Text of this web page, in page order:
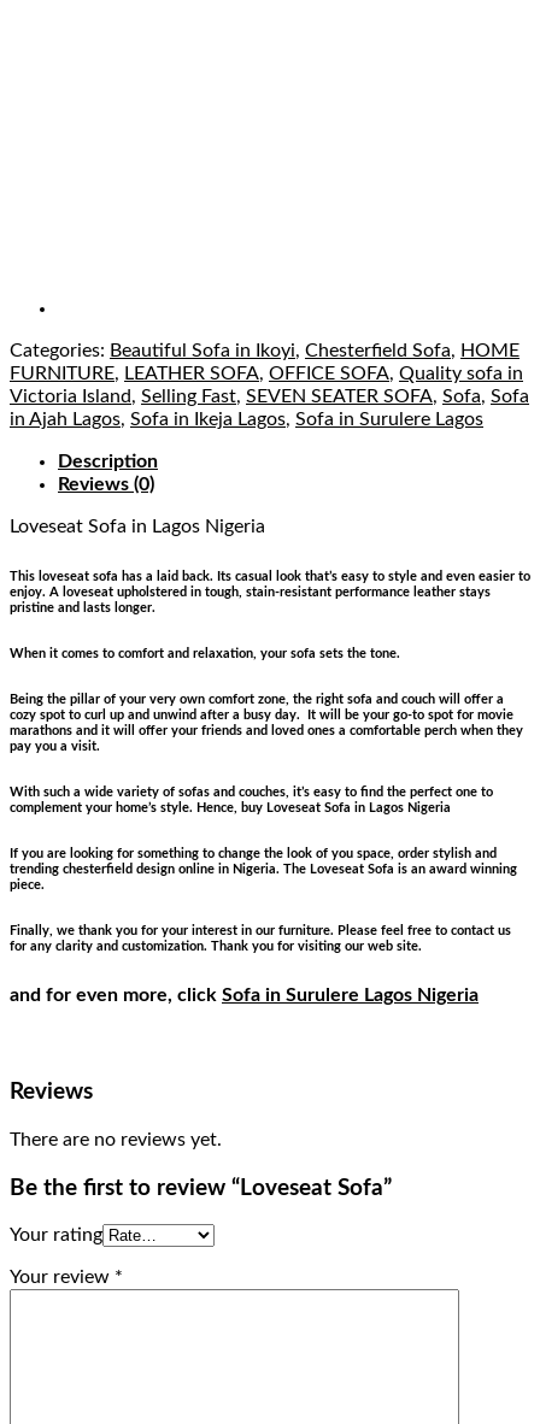
Categories: Beautiful Sofa in Ikoyi, Chesterfield Sofa, HOME
FURNITURE, LEATHER SOFA, OFFICE SOFA, Quality sofa in
Victoria Island, Selling Fast, SEVEN SEATER SOFA, Sofa, Sofa
in Ajah Lagos, Sofa in Ikeja Lagos, Sofa in Surulere Lagos
Description
Reviews (0)
Loveseat Sofa in Lagos Nigeria
This loveseat sofa has a laid back. Its casual look that’s easy to style and even easier to
enjoy. A loveseat upholstered in tough, stain-resistant performance leather stays
pristine and lasts longer.
When it comes to comfort and relaxation, your sofa sets the tone.
Being the pillar of your very own comfort zone, the right sofa and couch will offer a
cozy spot to curl up and unwind after a busy day. It will be your go-to spot for movie
marathons and it will offer your friends and loved ones a comfortable perch when they
pay you a visit.
With such a wide variety of sofas and couches, it’s easy to find the perfect one to
complement your home’s style. Hence, buy Loveseat Sofa in Lagos Nigeria
If you are looking for something to change the look of you space, order stylish and
trending chesterfield design online in Nigeria. The Loveseat Sofa is an award winning
piece.
Finally, we thank you for your interest in our furniture. Please feel free to contact us
for any clarity and customization. Thank you for visiting our web site.
and for even more, click Sofa in Surulere Lagos Nigeria
Reviews
There are no reviews yet.
Be the first to review “Loveseat Sofa”
Your rating
Your review *